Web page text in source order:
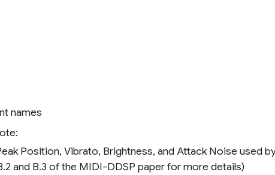
names
Position, Vibrato, Brightness, and Attack Noise used
and B.3 of the MIDI-DDSP paper for more details)